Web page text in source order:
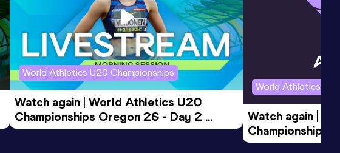
World Athletics U20 Championships
Watch again | World Athletics U20
Championships Oregon 26 - Day 2
Morning Session
World Athletics
Watch again |
Championships
Evening Session